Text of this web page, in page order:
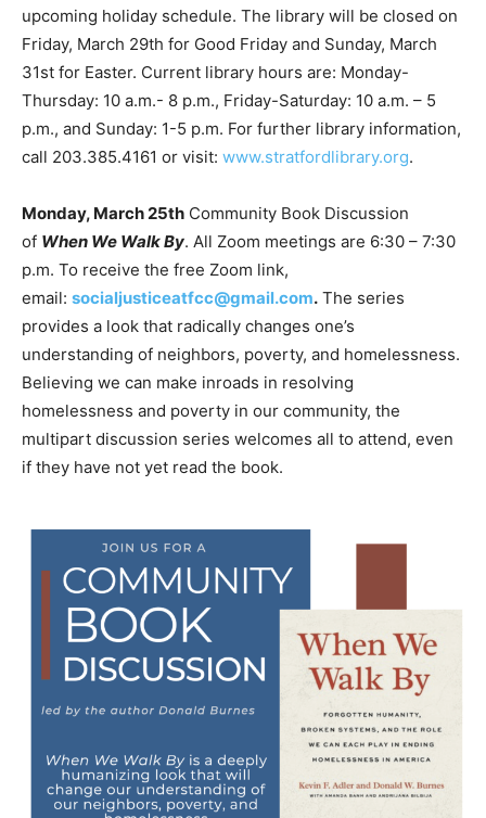
upcoming holiday schedule. The library will be closed on
Friday, March 29th for Good Friday and Sunday, March
31st for Easter. Current library hours are: Monday-
Thursday: 10 a.m.- 8 p.m., Friday-Saturday: 10 a.m. – 5
p.m., and Sunday: 1-5 p.m. For further library information,
call 203.385.4161 or visit: www.stratfordlibrary.org.
Monday, March 25th Community Book Discussion
of When We Walk By. All Zoom meetings are 6:30 – 7:30
p.m. To receive the free Zoom link,
email: socialjusticeatfcc@gmail.com. The series
provides a look that radically changes one’s
understanding of neighbors, poverty, and homelessness.
Believing we can make inroads in resolving
homelessness and poverty in our community, the
multipart discussion series welcomes all to attend, even
if they have not yet read the book.